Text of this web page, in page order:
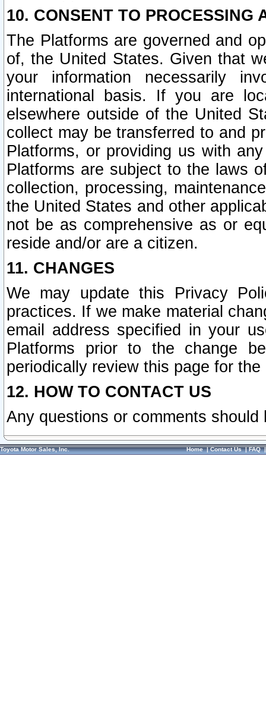
10. CONSENT TO PROCESSING
The Platforms are governed and
of, the United States. Given that
your information necessarily
international basis. If you are
elsewhere outside of the United
collect may be transferred to and
Platforms, or providing us with
Platforms are subject to the laws
collection, processing,
the United States and other
not be as comprehensive as or
reside and/or are a citizen.
11. CHANGES
We may update this Privacy
practices. If we make material
email address specified in your
Platforms prior to the change
periodically review this page for
12. HOW TO CONTACT US
Any questions or comments
Toyota Motor Sales, Inc. Home|Contact Us|FAQ